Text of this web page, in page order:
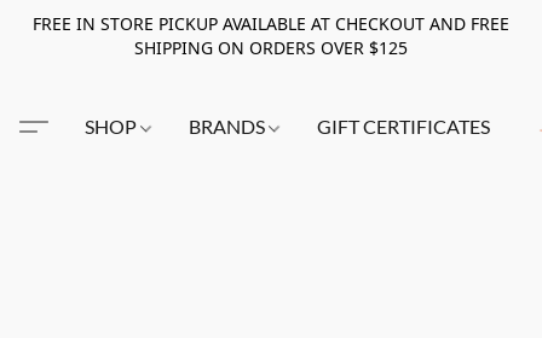
FREE IN STORE PICKUP AVAILABLE AT CHECKOUT AND FREE
SHIPPING ON ORDERS OVER $125
SHOP BRANDS GIFT CERTIFICATES